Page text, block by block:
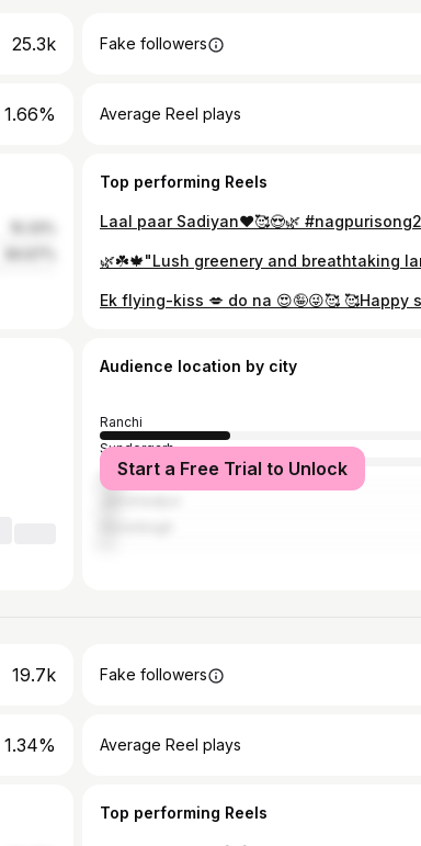
25.3k Fake followers
1.66% Average Reel plays
Top performing Reels
Audience location by city
Ranchi
Sundergarh
Chaibasa
Start a Free Trial to Unlock
19.7k Fake followers
1.34% Average Reel plays
Top performing Reels